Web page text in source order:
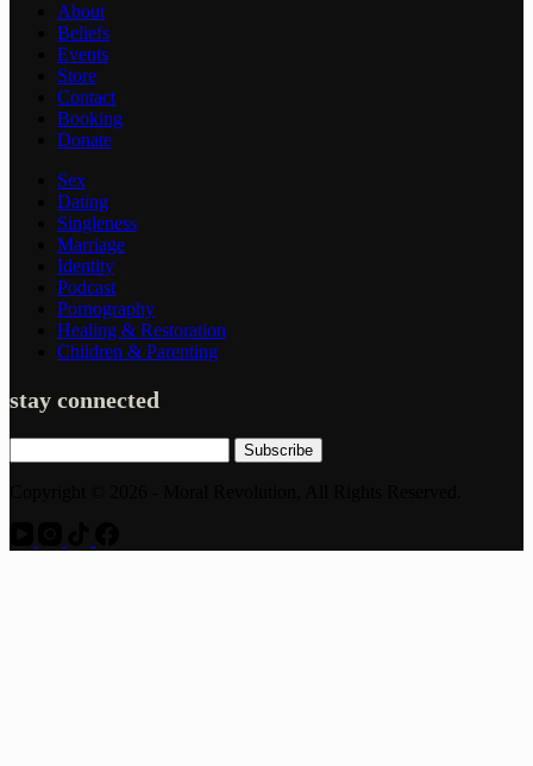
About
Beliefs
Events
Store
Contact
Booking
Donate
Sex
Dating
Singleness
Marriage
Identity
Podcast
Pornography
Healing & Restoration
Children & Parenting
stay connected
Subscribe